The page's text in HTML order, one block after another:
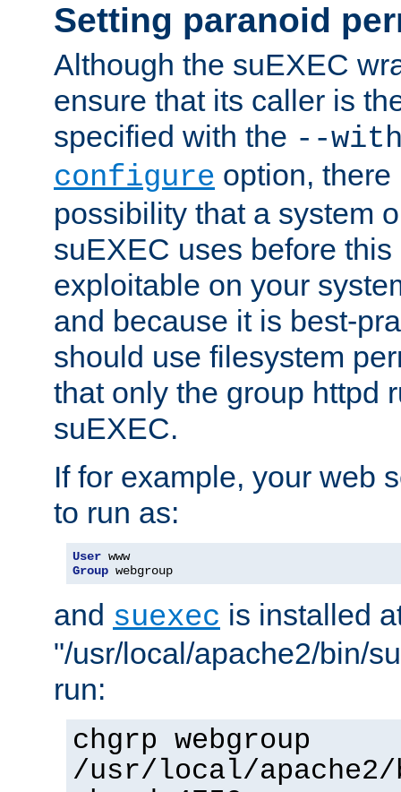
Setting paranoid
Although the suEXEC
ensure that its caller is
specified with the --
configure option,
possibility that a system
suEXEC uses before
exploitable on your
and because it is best-
should use filesystem
that only the group httpd
suEXEC.
If for example, your web
to run as:
User
Group webgroup
and suexec is installed
"/usr/local/apache2/bin/
run:
chgrp webgroup
/usr/local/apache2/